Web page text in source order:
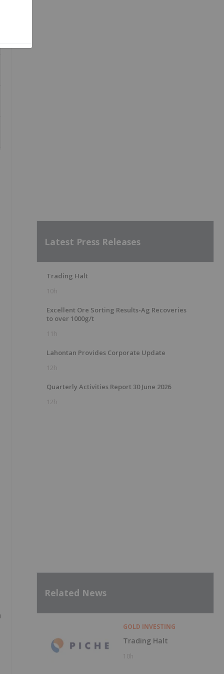
Latest Press Releases
Trading Halt
10h
Excellent Ore Sorting Results-Ag Recoveries
to over 1000g/t
11h
Lahontan Provides Corporate Update
12h
Quarterly Activities Report 30 June 2026
12h
Related News
GOLD INVESTING
Trading Halt
10h